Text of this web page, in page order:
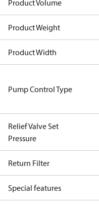
Product Volume
Product Weight
Product Width
Pump Control Type
Relief Valve Set
Pressure
Return Filter
Special features